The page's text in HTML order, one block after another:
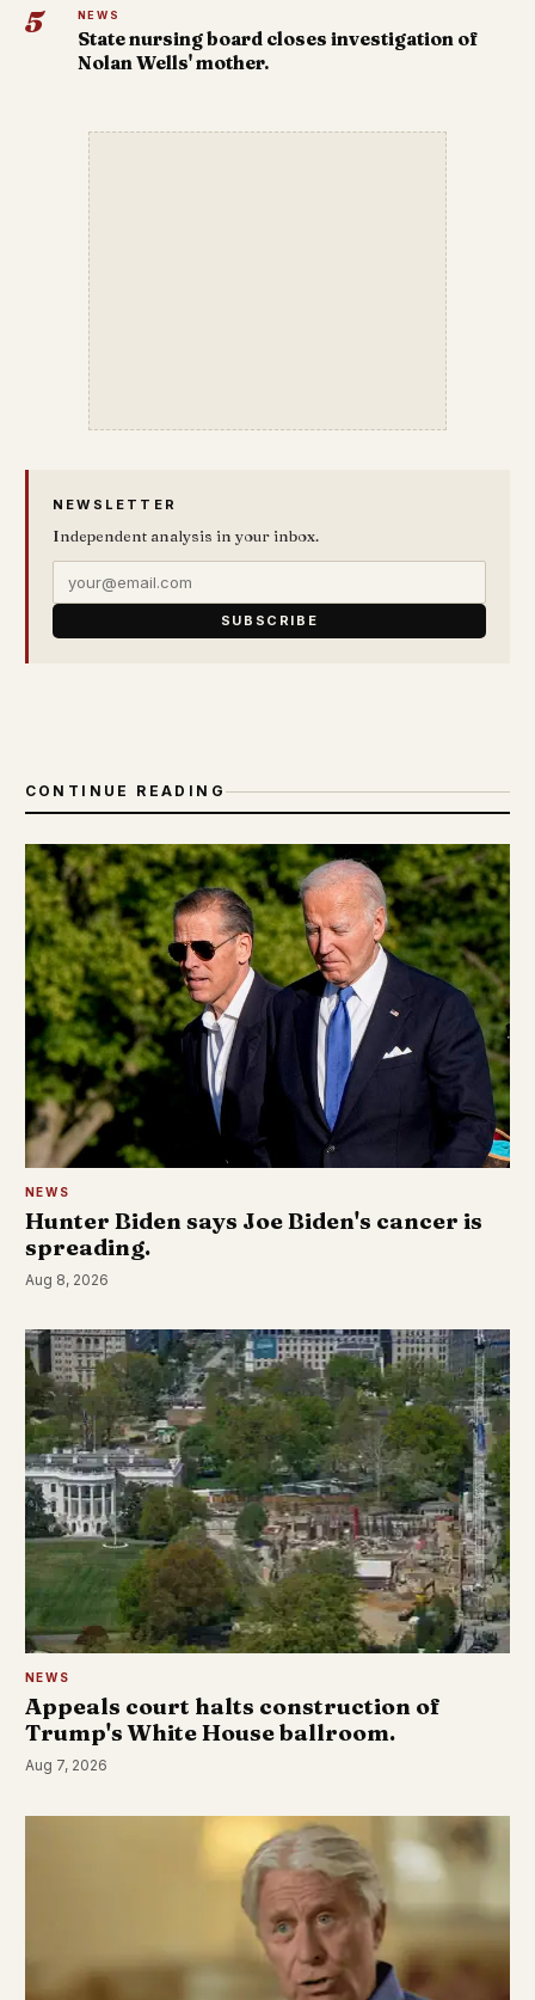
5 NEWS
State nursing board closes investigation of
Nolan Wells' mother.
NEWSLETTER
Independent analysis in your inbox.
SUBSCRIBE
CONTINUE READING
NEWS
Hunter Biden says Joe Biden's cancer is
spreading.
Aug 8, 2026
NEWS
Appeals court halts construction of
Trump's White House ballroom.
Aug 7, 2026